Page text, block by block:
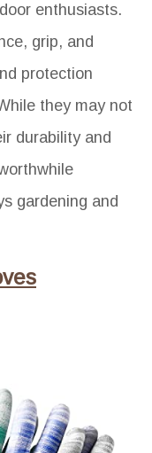
enthusiasts.
grip, and
protection
they may not
durability and
gardening and